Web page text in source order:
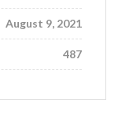
August 9, 2021
487